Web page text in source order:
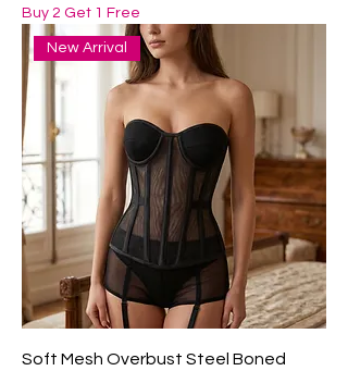
Buy 2 Get 1 Free
New Arrival
Soft Mesh Overbust Steel Boned